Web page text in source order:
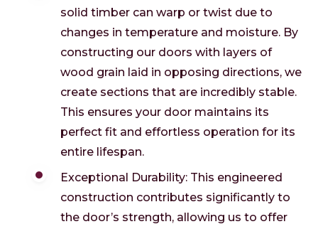
solid timber can warp or twist due to
changes in temperature and moisture. By
constructing our doors with layers of
wood grain laid in opposing directions, we
create sections that are incredibly stable.
This ensures your door maintains its
perfect fit and effortless operation for its
entire lifespan.
Exceptional Durability: This engineered
construction contributes significantly to
the door’s strength, allowing us to offer